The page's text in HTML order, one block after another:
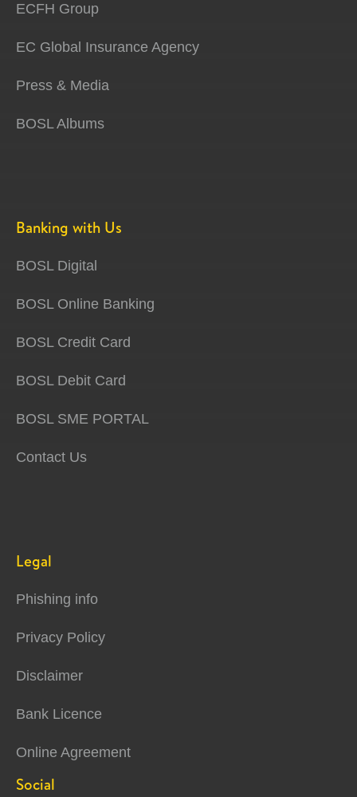
ECFH Group
EC Global Insurance Agency
Press & Media
BOSL Albums
Banking with Us
BOSL Digital
BOSL Online Banking
BOSL Credit Card
BOSL Debit Card
BOSL SME PORTAL
Contact Us
Legal
Phishing info
Privacy Policy
Disclaimer
Bank Licence
Online Agreement
Social